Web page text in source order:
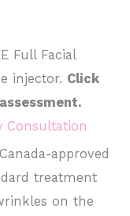
Full Facial
injector. Click
Consultation
approved
treatment
on the